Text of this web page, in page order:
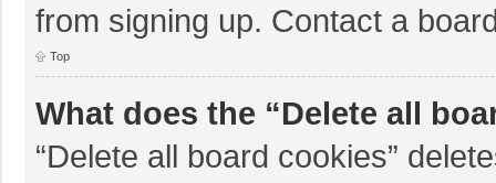
from signing up. Contact a
Top
What does the “Delete all
“Delete all board cookies”